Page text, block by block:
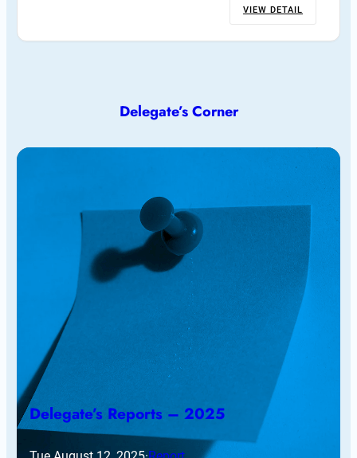
VIEW DETAIL
Delegate’s Corner
Delegate’s Reports – 2025